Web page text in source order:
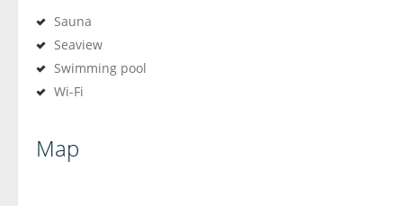
Sauna
Seaview
Swimming pool
Wi-Fi
Map